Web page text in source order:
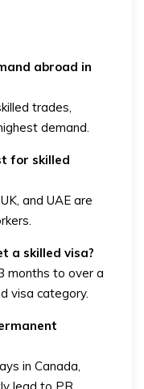
abroad in
trades,
demand.
for skilled
and UAE are
a skilled visa?
months to over a
visa category.
in Canada,